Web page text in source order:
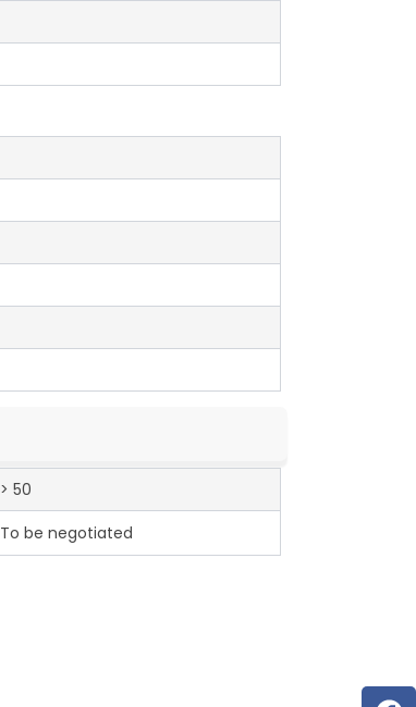
> 50
To be negotiated